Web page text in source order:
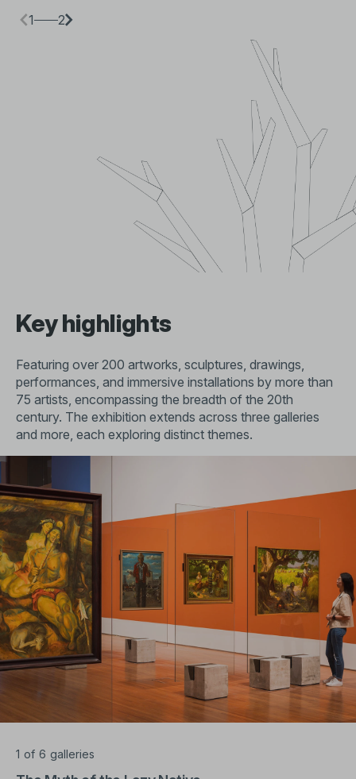
1 2
Key highlights
Featuring over 200 artworks, sculptures, drawings,
performances, and immersive installations by more than
75 artists, encompassing the breadth of the 20th
century. The exhibition extends across three galleries
and more, each exploring distinct themes.
1 of 6 galleries